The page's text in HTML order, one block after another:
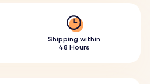
Shipping within
48 Hours